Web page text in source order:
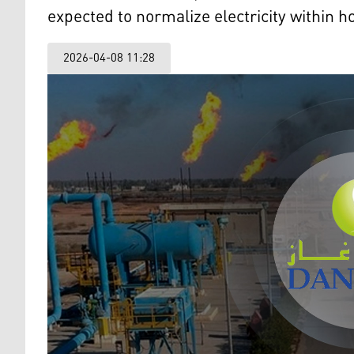
expected to normalize electricity within
2026-04-08 11:28